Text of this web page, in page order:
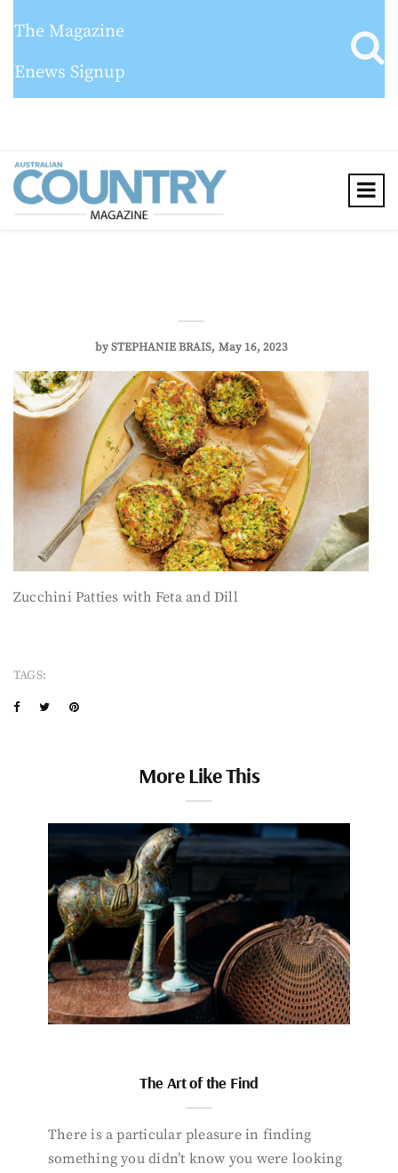
The Magazine
Enews Signup
bySTEPHANIE BRAIS May 16, 2023
Zucchini Patties with Feta and Dill
TAGS:
More Like This
The Art of the Find
There is a particular pleasure in finding
something you didn’t know you were looking